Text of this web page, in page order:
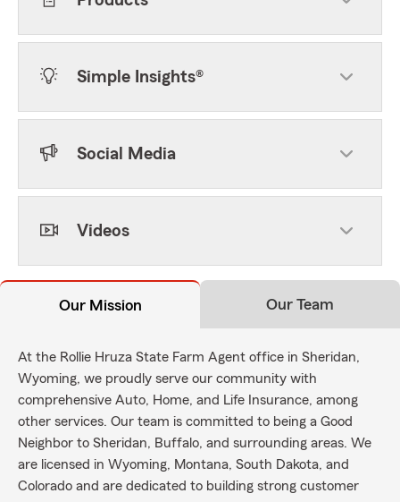
Simple Insights®
Social Media
Videos
Our Mission Our Team
At the Rollie Hruza State Farm Agent office in Sheridan,
Wyoming, we proudly serve our community with
comprehensive Auto, Home, and Life Insurance, among
other services. Our team is committed to being a Good
Neighbor to Sheridan, Buffalo, and surrounding areas. We
are licensed in Wyoming, Montana, South Dakota, and
Colorado and are dedicated to building strong customer